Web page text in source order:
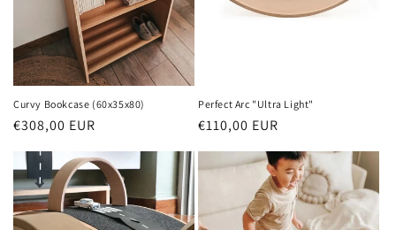
Curvy Bookcase (60x35x80)
Regular
price
€308,00 EUR
Perfect Arc "Ultra Light"
Regular
price
€110,00 EUR